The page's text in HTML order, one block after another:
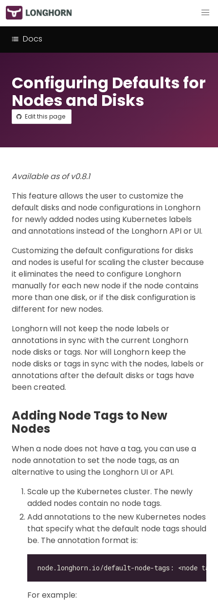
Docs
Configuring Defaults for
Nodes and Disks
Edit this page
Available as of v0.8.1
This feature allows the user to customize the
default disks and node configurations in Longhorn
for newly added nodes using Kubernetes labels
and annotations instead of the Longhorn API or UI.
Customizing the default configurations for disks
and nodes is useful for scaling the cluster because
it eliminates the need to configure Longhorn
manually for each new node if the node contains
more than one disk, or if the disk configuration is
different for new nodes.
Longhorn will not keep the node labels or
annotations in sync with the current Longhorn
node disks or tags. Nor will Longhorn keep the
node disks or tags in sync with the nodes, labels or
annotations after the default disks or tags have
been created.
Adding Node Tags to New
Nodes
When a node does not have a tag, you can use a
node annotation to set the node tags, as an
alternative to using the Longhorn UI or API.
Scale up the Kubernetes cluster. The newly
added nodes contain no node tags.
Add annotations to the new Kubernetes nodes
that specify what the default node tags should
be. The annotation format is:
For example: